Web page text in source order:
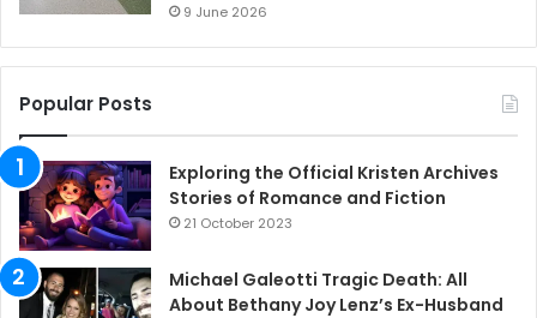
9 June 2026
Popular Posts
Exploring the Official Kristen Archives
Stories of Romance and Fiction
21 October 2023
Michael Galeotti Tragic Death: All
About Bethany Joy Lenz’s Ex-Husband